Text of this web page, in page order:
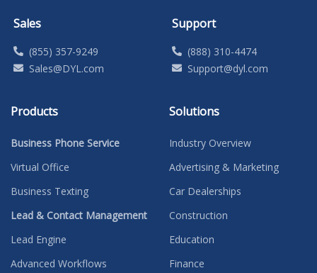
Sales
(855) 357-9249
Sales@DYL.com
Support
(888) 310-4474
Support@dyl.com
Products
Business Phone Service
Virtual Office
Business Texting
Lead & Contact Management
Lead Engine
Advanced Workflows
Solutions
Industry Overview
Advertising & Marketing
Car Dealerships
Construction
Education
Finance